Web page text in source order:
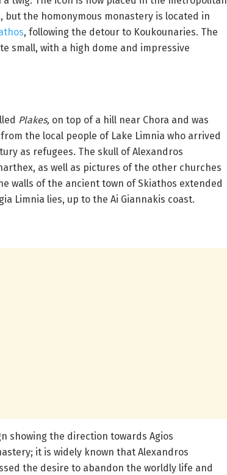
but the homonymous monastery is located in
, following the detour to Koukounaries. The
small, with a high dome and impressive
Plakes, on top of a hill near Chora and was
the local people of Lake Limnia who arrived
as refugees. The skull of Alexandros
as well as pictures of the other churches
walls of the ancient town of Skiathos extended
Limnia lies, up to the Ai Giannakis coast.
showing the direction towards Agios
it is widely known that Alexandros
the desire to abandon the worldly life and